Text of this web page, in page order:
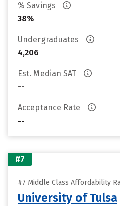
% Savings
38%
Undergraduates
4,206
Est. Median SAT
--
Acceptance Rate
--
#7
#7 Middle Class Affordability
University of Tulsa